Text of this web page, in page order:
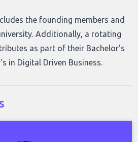
the founding members and
Additionally, a rotating
as part of their Bachelor's
in Digital Driven Business.